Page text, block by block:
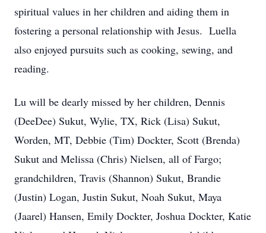
spiritual values in her children and aiding them in
fostering a personal relationship with Jesus. Luella
also enjoyed pursuits such as cooking, sewing, and
reading.
Lu will be dearly missed by her children, Dennis
(DeeDee) Sukut, Wylie, TX, Rick (Lisa) Sukut,
Worden, MT, Debbie (Tim) Dockter, Scott (Brenda)
Sukut and Melissa (Chris) Nielsen, all of Fargo;
grandchildren, Travis (Shannon) Sukut, Brandie
(Justin) Logan, Justin Sukut, Noah Sukut, Maya
(Jaarel) Hansen, Emily Dockter, Joshua Dockter, Katie